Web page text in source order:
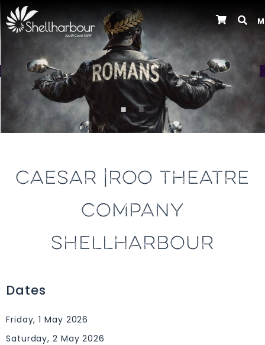
Previous
CAESAR |ROO THEATRE
COMPANY
SHELLHARBOUR
Dates
Friday, 1 May 2026
Saturday, 2 May 2026